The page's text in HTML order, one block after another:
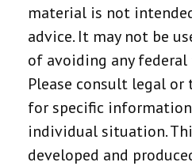
material is not
advice. It may not be
of avoiding any federal
Please consult legal or
for specific
individual situation.
developed and